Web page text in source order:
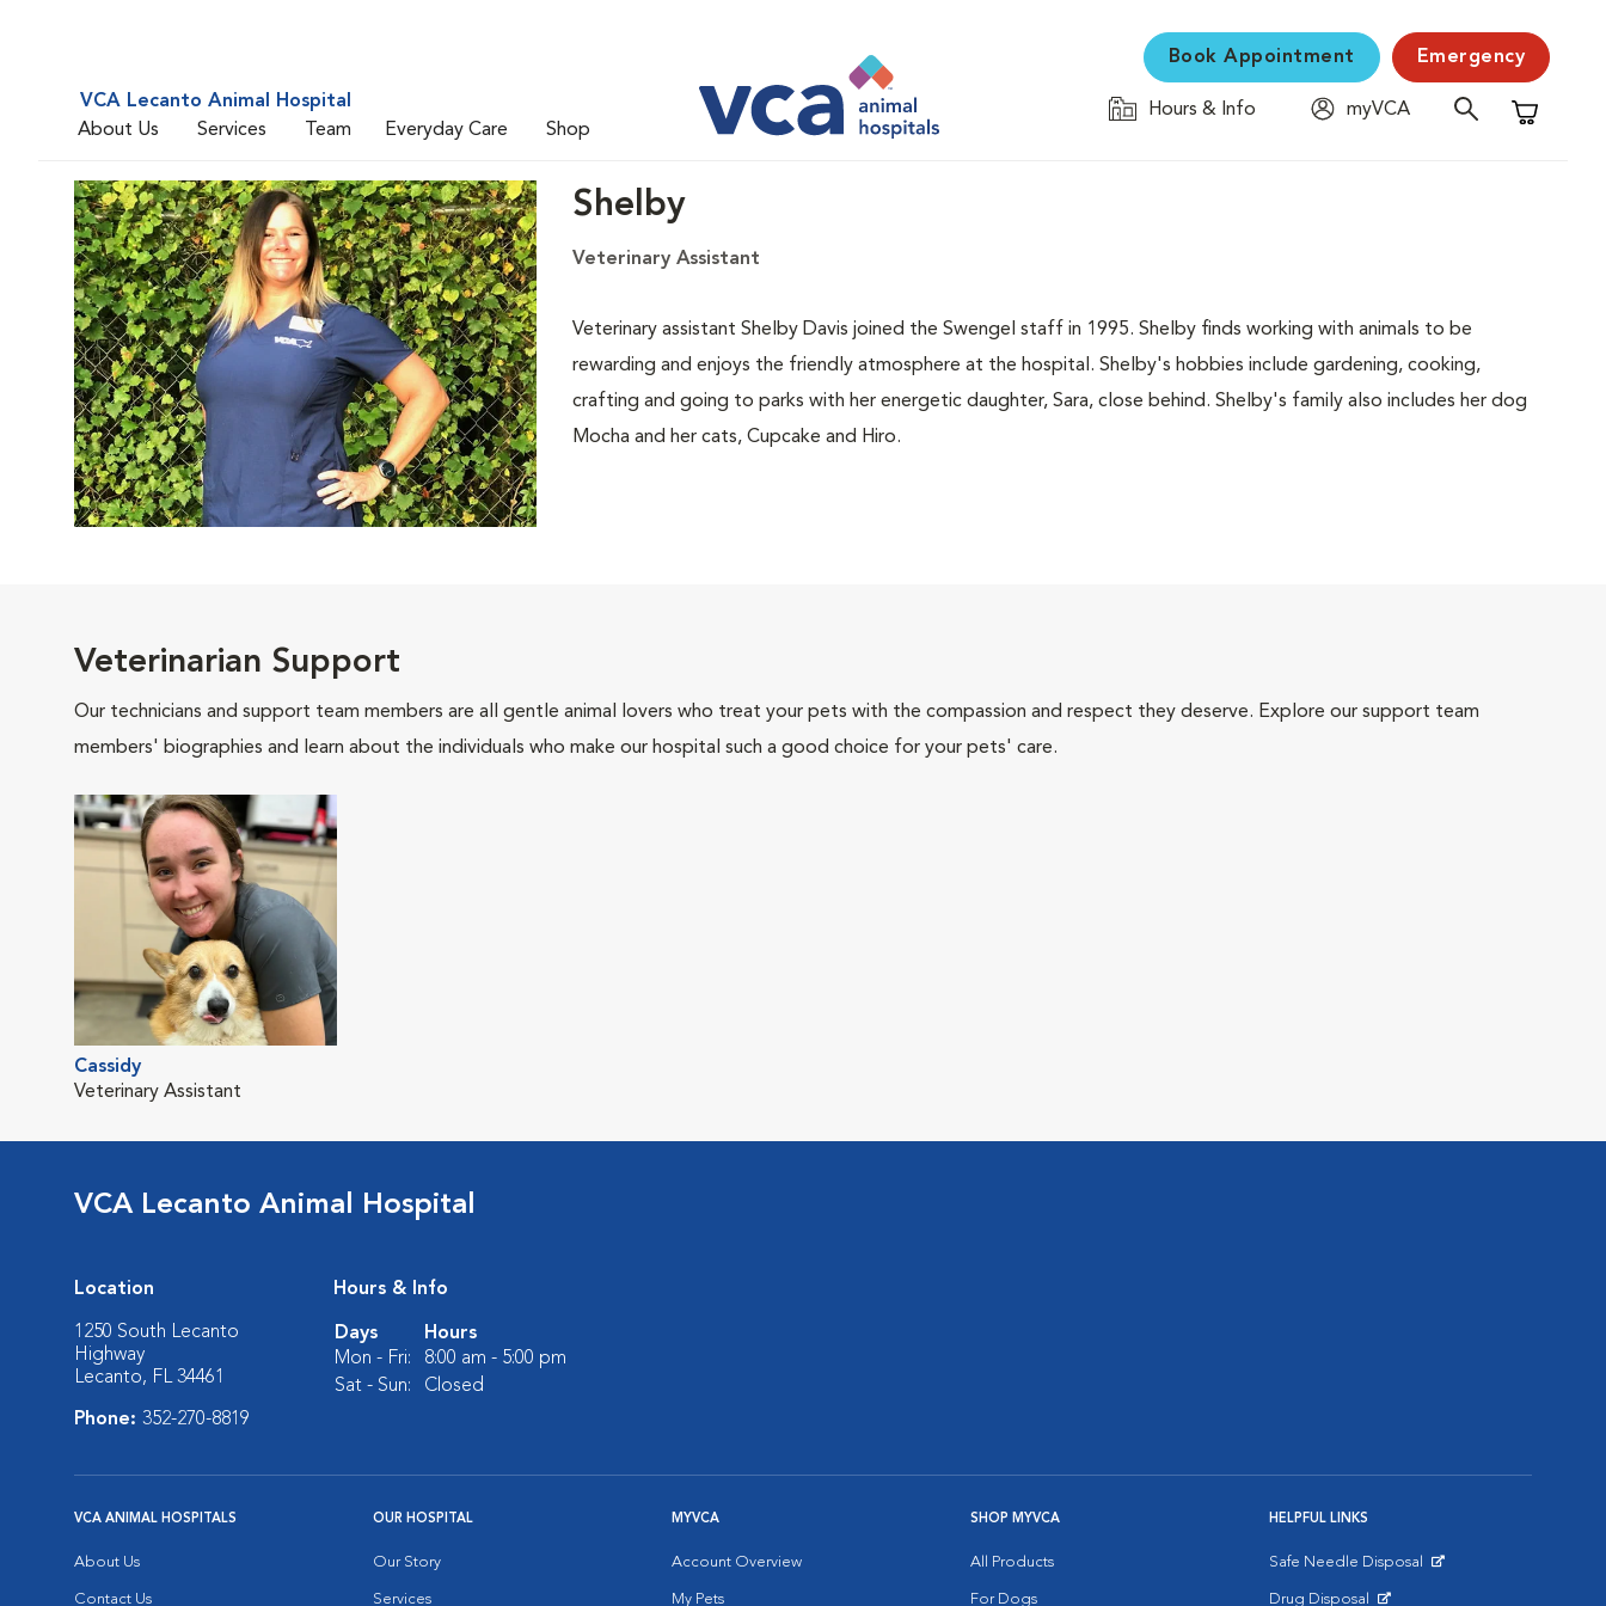
VCA Lecanto Animal Hospital
About Us
Services Team Everyday Care Shop
Book Appointment Emergency
Hours & Info
myVCA
Shopping
Shelby
Veterinary Assistant
Veterinary assistant Shelby Davis joined the Swengel staff in 1995. Shelby finds working with animals to be
rewarding and enjoys the friendly atmosphere at the hospital. Shelby's hobbies include gardening, cooking,
crafting and going to parks with her energetic daughter, Sara, close behind. Shelby's family also includes her dog
Mocha and her cats, Cupcake and Hiro.
Veterinarian Support
Our technicians and support team members are all gentle animal lovers who treat your pets with the compassion and respect they deserve. Explore our support team
members' biographies and learn about the individuals who make our hospital such a good choice for your pets' care.
Cassidy
Veterinary Assistant
VCA Lecanto Animal Hospital
Location
1250 South Lecanto
Highway
Lecanto, FL 34461
Phone: 352-270-8819
Hours & Info
Days
Hours
Mon - Fri:
8:00 am - 5:00 pm
Sat - Sun:
Closed
VCA ANIMAL HOSPITALS
About Us
Contact Us
OUR HOSPITAL
Our Story
Services
MYVCA
Account Overview
My Pets
SHOP MYVCA
All Products
For Dogs
HELPFUL LINKS
Safe Needle Disposal
Drug Disposal